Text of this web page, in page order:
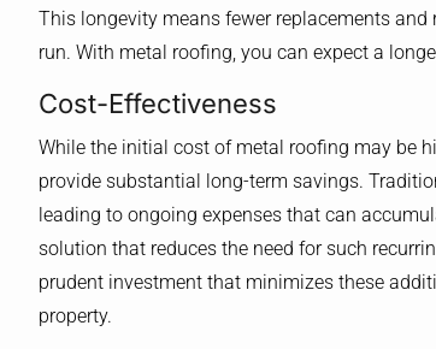
This longevity means fewer replacements
run. With metal roofing, you can expect a
Cost-Effectiveness
While the initial cost of metal roofing may be
provide substantial long-term savings.
leading to ongoing expenses that can
solution that reduces the need for such
prudent investment that minimizes these
property.